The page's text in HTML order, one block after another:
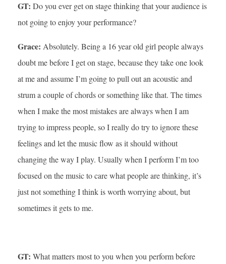
GT: Do you ever get on stage thinking that your audience is
not going to enjoy your performance?
Grace: Absolutely. Being a 16 year old girl people always
doubt me before I get on stage, because they take one look
at me and assume I’m going to pull out an acoustic and
strum a couple of chords or something like that. The times
when I make the most mistakes are always when I am
trying to impress people, so I really do try to ignore these
feelings and let the music flow as it should without
changing the way I play. Usually when I perform I’m too
focused on the music to care what people are thinking, it’s
just not something I think is worth worrying about, but
sometimes it gets to me.
GT: What matters most to you when you perform before